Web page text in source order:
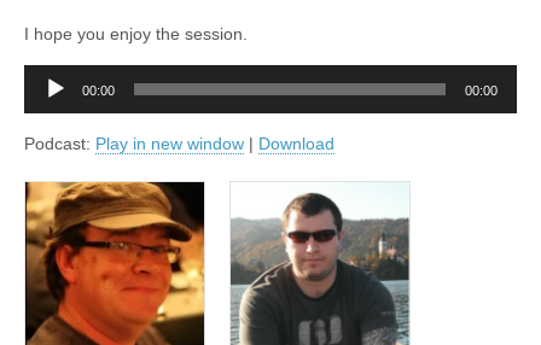
I hope you enjoy the session.
Audio
00:00 00:00
Podcast: Play in new window | Download